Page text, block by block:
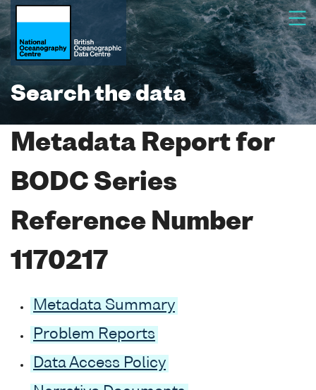
Search the data
Metadata Report for
BODC Series
Reference Number
1170217
Metadata Summary
Problem Reports
Data Access Policy